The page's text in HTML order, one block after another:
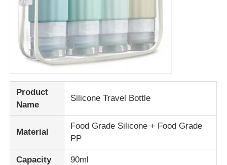
Product
Name
Silicone Travel Bottle
Material
Food Grade Silicone + Food Grade
PP
Capacity 90ml